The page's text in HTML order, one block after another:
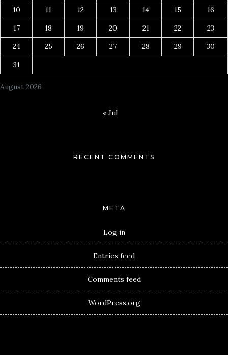
August 2026
10
11 12 13 14 15
16
17
18 19 20 21 22
23
24
25 26 27 28 29
30
31
« Jul
RECENT COMMENTS
META
Log in
Entries feed
Comments feed
WordPress.org